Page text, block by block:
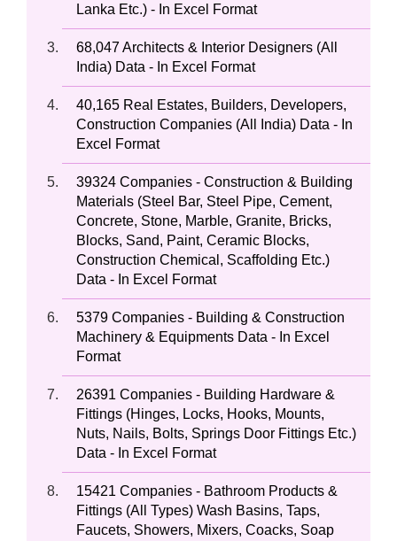
Lanka Etc.) - In Excel Format
68,047 Architects & Interior Designers (All
India) Data - In Excel Format
40,165 Real Estates, Builders, Developers,
Construction Companies (All India) Data - In
Excel Format
39324 Companies - Construction & Building
Materials (Steel Bar, Steel Pipe, Cement,
Concrete, Stone, Marble, Granite, Bricks,
Blocks, Sand, Paint, Ceramic Blocks,
Construction Chemical, Scaffolding Etc.)
Data - In Excel Format
5379 Companies - Building & Construction
Machinery & Equipments Data - In Excel
Format
26391 Companies - Building Hardware &
Fittings (Hinges, Locks, Hooks, Mounts,
Nuts, Nails, Bolts, Springs Door Fittings Etc.)
Data - In Excel Format
15421 Companies - Bathroom Products &
Fittings (All Types) Wash Basins, Taps,
Faucets, Showers, Mixers, Coacks, Soap